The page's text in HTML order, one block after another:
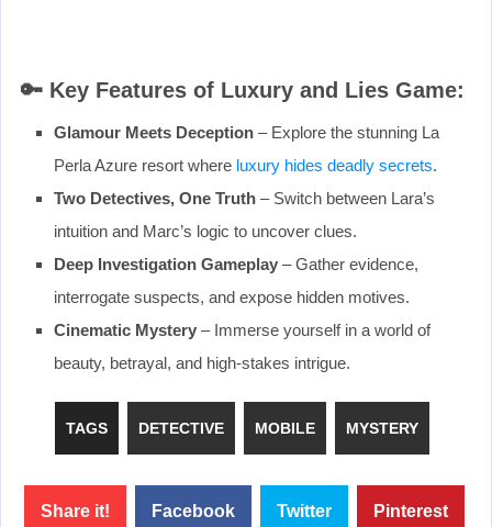
🔑 Key Features of Luxury and Lies Game:
Glamour Meets Deception – Explore the stunning La
Perla Azure resort where luxury hides deadly secrets.
Two Detectives, One Truth – Switch between Lara’s
intuition and Marc’s logic to uncover clues.
Deep Investigation Gameplay – Gather evidence,
interrogate suspects, and expose hidden motives.
Cinematic Mystery – Immerse yourself in a world of
beauty, betrayal, and high-stakes intrigue.
TAGS DETECTIVE MOBILE MYSTERY
Share it! Facebook Twitter Pinterest